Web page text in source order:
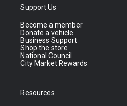
Support Us
Become a member
Donate a vehicle
Business Support
Shop the store
National Council
City Market Rewards
Resources